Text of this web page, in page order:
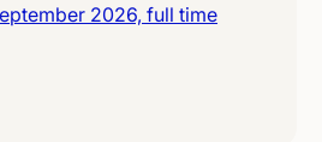
2026, full time